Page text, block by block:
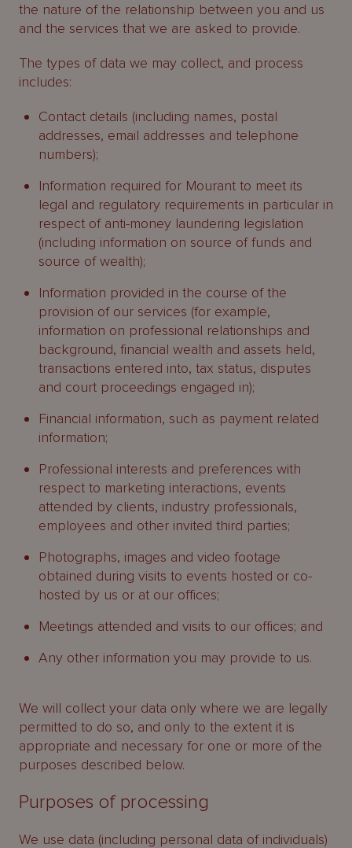
the nature of the relationship between you and us
and the services that we are asked to provide.
The types of data we may collect, and process
includes:
Contact details (including names, postal
addresses, email addresses and telephone
numbers);
Information required for Mourant to meet its
legal and regulatory requirements in particular in
respect of anti-money laundering legislation
(including information on source of funds and
source of wealth);
Information provided in the course of the
provision of our services (for example,
information on professional relationships and
background, financial wealth and assets held,
transactions entered into, tax status, disputes
and court proceedings engaged in);
Financial information, such as payment related
information;
Professional interests and preferences with
respect to marketing interactions, events
attended by clients, industry professionals,
employees and other invited third parties;
Photographs, images and video footage
obtained during visits to events hosted or co-
hosted by us or at our offices;
Meetings attended and visits to our offices; and
Any other information you may provide to us.
We will collect your data only where we are legally
permitted to do so, and only to the extent it is
appropriate and necessary for one or more of the
purposes described below.
Purposes of processing
We use data (including personal data of individuals)